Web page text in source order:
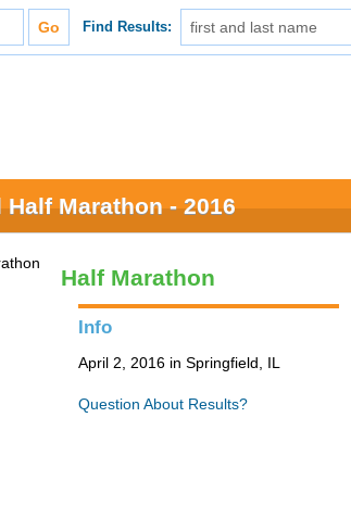
Find Results:
Marathon - 2016
Half Marathon
Info
April 2, 2016 in Springfield, IL
Question About Results?